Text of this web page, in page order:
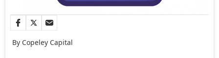
By Copeley Capital